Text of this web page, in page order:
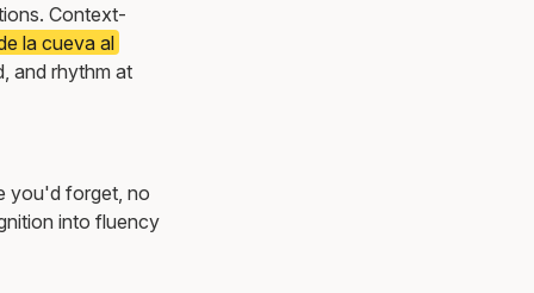
Context-
la cueva al
and rhythm at
you'd forget, no
into fluency